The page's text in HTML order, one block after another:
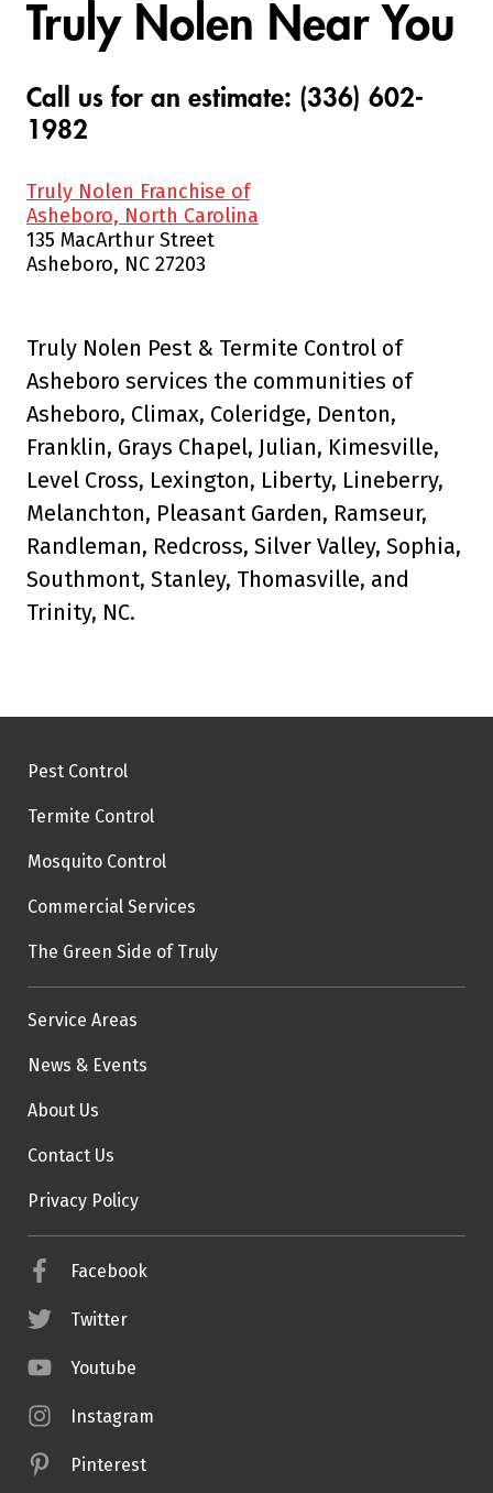
Truly Nolen Near You
Call us for an estimate: (336) 602-
1982
Truly Nolen Franchise of
Asheboro, North Carolina
135 MacArthur Street
Asheboro, NC 27203
Truly Nolen Pest & Termite Control of
Asheboro services the communities of
Asheboro, Climax, Coleridge, Denton,
Franklin, Grays Chapel, Julian, Kimesville,
Level Cross, Lexington, Liberty, Lineberry,
Melanchton, Pleasant Garden, Ramseur,
Randleman, Redcross, Silver Valley, Sophia,
Southmont, Stanley, Thomasville, and
Trinity, NC.
Pest Control
Termite Control
Mosquito Control
Commercial Services
The Green Side of Truly
Service Areas
News & Events
About Us
Contact Us
Privacy Policy
Facebook
Twitter
Youtube
Instagram
Pinterest